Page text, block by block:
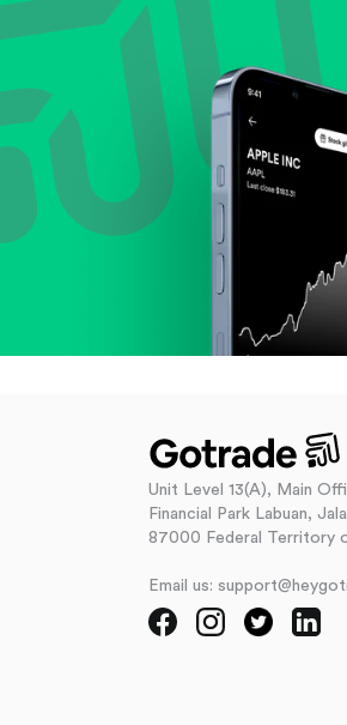
Unit Level 13(A), Main
Financial Park Labuan,
87000 Federal Territory
Email us: